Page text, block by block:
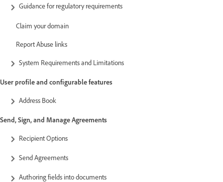
Guidance for regulatory requirements
Claim your domain
Report Abuse links
System Requirements and Limitations
User profile and configurable features
Address Book
Send, Sign, and Manage Agreements
Recipient Options
Send Agreements
Authoring fields into documents